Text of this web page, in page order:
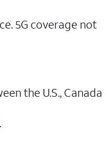
5G coverage not
the U.S., Canada